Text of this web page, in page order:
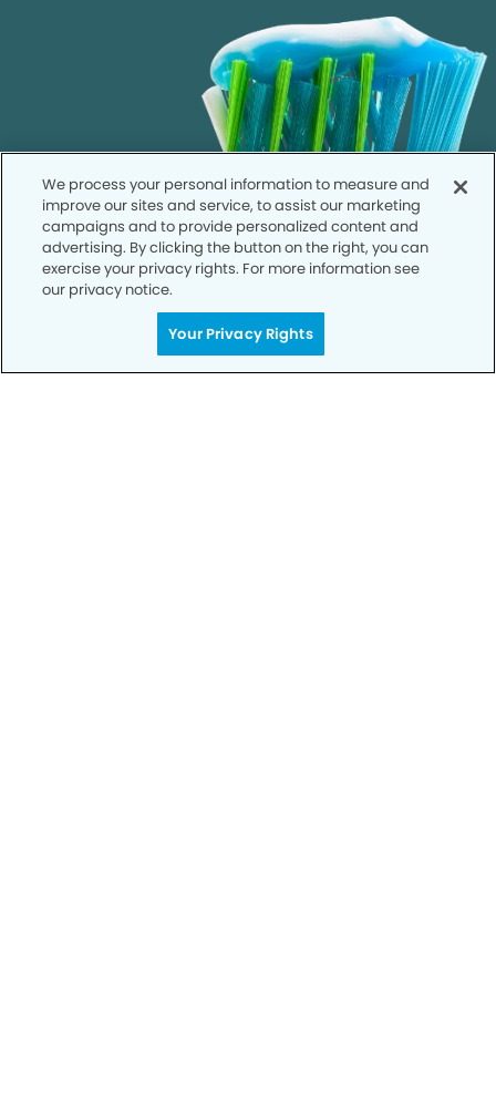
Call to Schedule
We process your personal information to measure and
improve our sites and service, to assist our marketing
campaigns and to provide personalized content and
advertising. By clicking the button on the right, you can
exercise your privacy rights. For more information see
our privacy notice.
Your Privacy Rights